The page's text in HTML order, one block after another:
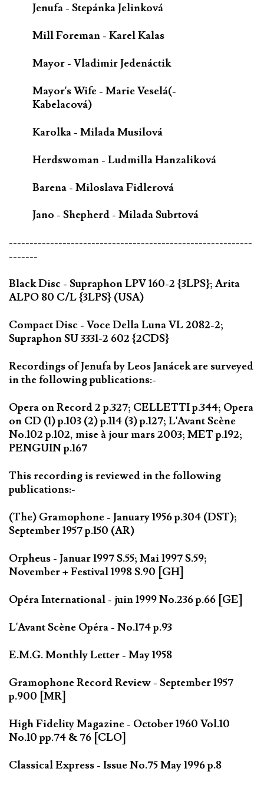
Jenufa - Stepánka Jelinková
Mill Foreman - Karel Kalas
Mayor - Vladimir Jedenáctik
Mayor's Wife - Marie Veselá(-
Kabelacová)
Karolka - Milada Musilová
Herdswoman - Ludmilla Hanzaliková
Barena - Miloslava Fidlerová
Jano - Shepherd - Milada Subrtová
-----------------------------------------------------------
-------
Black Disc - Supraphon LPV 160-2 {3LPS}; Arita
ALPO 80 C/L {3LPS} (USA)
Compact Disc - Voce Della Luna VL 2082-2;
Supraphon SU 3331-2 602 {2CDS}
Recordings of Jenufa by Leos Janácek are surveyed
in the following publications:-
Opera on Record 2 p.327; CELLETTI p.344; Opera
on CD (1) p.103 (2) p.114 (3) p.127; L'Avant Scène
No.102 p.102, mise à jour mars 2003; MET p.192;
PENGUIN p.167
This recording is reviewed in the following
publications:-
(The) Gramophone - January 1956 p.304 (DST);
September 1957 p.150 (AR)
Orpheus - Januar 1997 S.55; Mai 1997 S.59;
November + Festival 1998 S.90 [GH]
Opéra International - juin 1999 No.236 p.66 [GE]
L'Avant Scène Opéra - No.174 p.93
E.M.G. Monthly Letter - May 1958
Gramophone Record Review - September 1957
p.900 [MR]
High Fidelity Magazine - October 1960 Vol.10
No.10 pp.74 & 76 [CLO]
Classical Express - Issue No.75 May 1996 p.8